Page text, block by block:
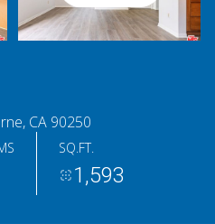
CA 90250
SQ.FT.
1,593
Sunday
09